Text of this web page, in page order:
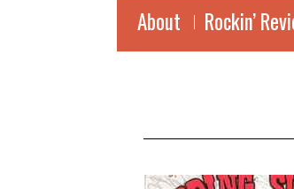
About Rockin’